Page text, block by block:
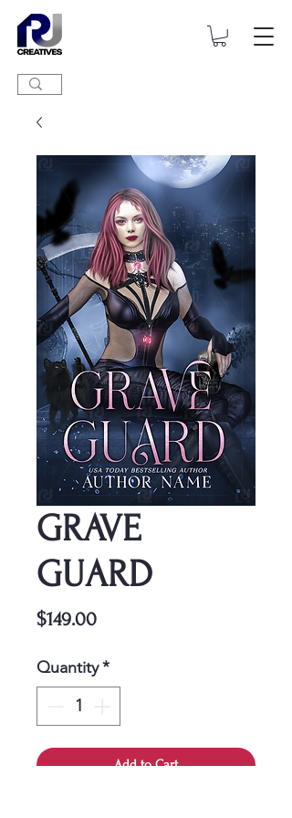
GRAVE
GUARD
$149.00Price
Quantity*
Add to Cart